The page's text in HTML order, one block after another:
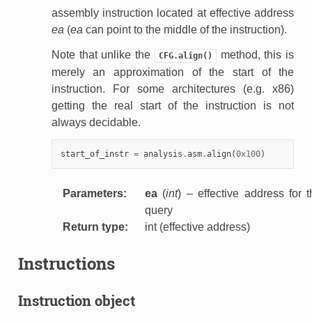
assembly instruction located at effective address
ea (ea can point to the middle of the instruction).
Note that unlike the CFG.align()
method, this is
merely an approximation of the start of the
instruction. For some architectures (e.g. x86)
getting the real start of the instruction is not
always decidable.
start_of_instr = analysis .asm.align(0x100)
Parameters: ea(int) – effective address for
query
Return type: int (effective address)
Instructions
Instruction object